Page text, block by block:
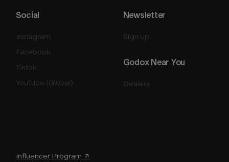
Influencer Program ↗
Godox Near You
Dealers
Newsletter
Sign Up
Social
Instagram
Facebook
Tiktok
YouTube (Global)